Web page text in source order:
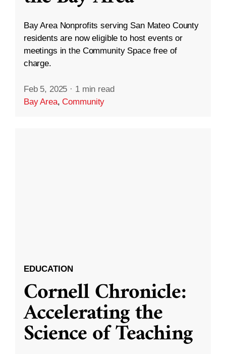
Bay Area Nonprofits serving San Mateo County
residents are now eligible to host events or
meetings in the Community Space free of
charge.
Feb 5, 2025 · 1 min read
Bay Area,Community
EDUCATION
Cornell Chronicle:
Accelerating the
Science of Teaching